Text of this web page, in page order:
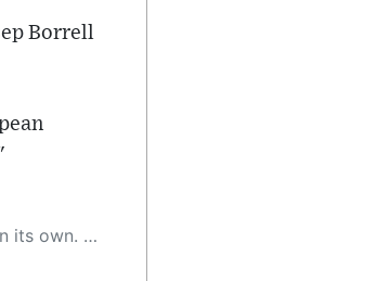
Borrell
our site by reporting any inaccuracies you find using the "